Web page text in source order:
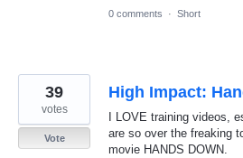
0 comments · Short
High Impact:
I LOVE training videos,
are so over the freaking
movie HANDS DOWN.
39
votes
Vote